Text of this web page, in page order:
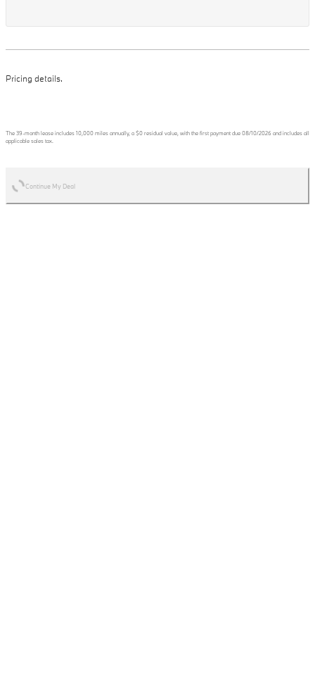
Pricing details.
The 39-month lease includes 10,000 miles annually, a $0 residual value, with the first payment due 08/10/2026 and includes all
applicable sales tax.
Continue My Deal